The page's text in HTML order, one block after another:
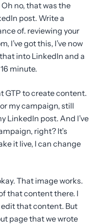
Oh no, that was the
post. Write a
of. reviewing your
I’ve got this, I’ve now
into LinkedIn and a
minute.
GTP to create content.
my campaign, still
LinkedIn post. And I’ve
right? It’s
it live, I can change
That image works.
that content there. I
edit that content. But
page that we wrote